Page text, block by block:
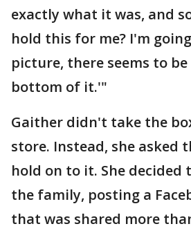
exactly what it was, and
hold this for me? I'm
picture, there seems to
bottom of it.'"
Gaither didn't take the
store. Instead, she asked
hold on to it. She decided
the family, posting a
that was shared more